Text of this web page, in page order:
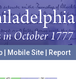
Mobile Site
Report